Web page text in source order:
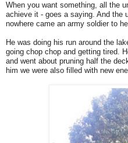
When you want something, all the
achieve it - goes a saying. And the
nowhere came an army soldier to
He was doing his run around the
going chop chop and getting tired.
and went about pruning half the
him we were also filled with new